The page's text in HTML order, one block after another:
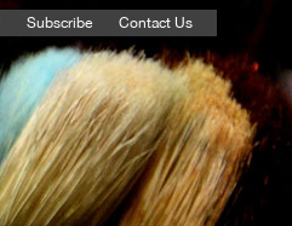
Subscribe Contact Us